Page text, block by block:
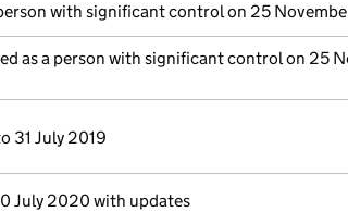
person with significant control on 25
as a person with significant control on 25
31 July 2019
July 2020 with updates